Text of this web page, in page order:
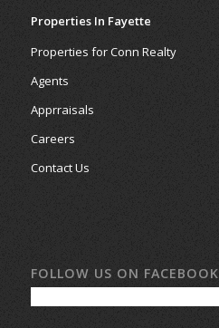
Properties In Fayette
Properties for Conn Realty
Agents
Apprraisals
Careers
Contact Us
FOLLOW US ON FACEBOOK